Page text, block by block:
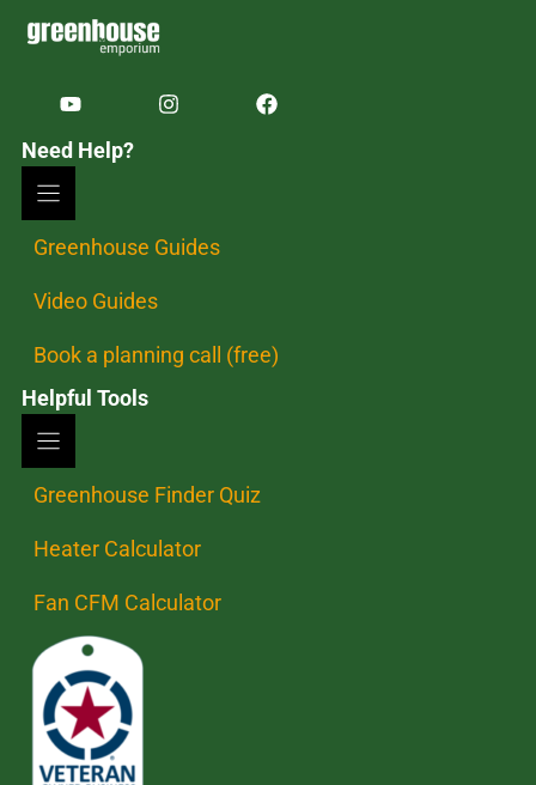
Need Help?
Greenhouse Guides
Video Guides
Book a planning call (free)
Helpful Tools
Greenhouse Finder Quiz
Heater Calculator
Fan CFM Calculator